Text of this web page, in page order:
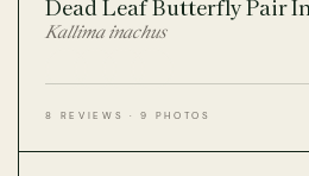
Dead Leaf Butterfly Pair
Kallima inachus
8 REVIEWS · 9 PHOTOS